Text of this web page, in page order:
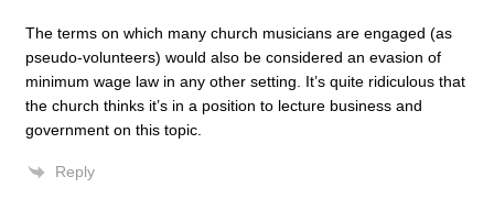
The terms on which many church musicians are engaged (as
pseudo-volunteers) would also be considered an evasion of
minimum wage law in any other setting. It’s quite ridiculous that
the church thinks it’s in a position to lecture business and
government on this topic.
Reply